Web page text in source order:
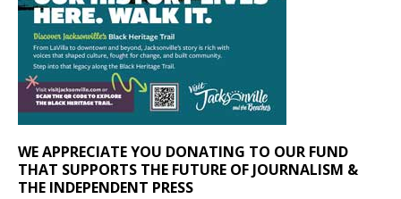
WE APPRECIATE YOU DONATING TO OUR FUND
THAT SUPPORTS THE FUTURE OF JOURNALISM &
THE INDEPENDENT PRESS